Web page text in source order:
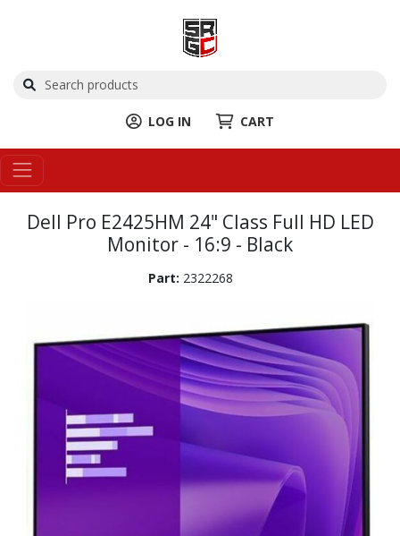
LOG IN CART
Dell Pro E2425HM 24" Class Full HD LED
Monitor - 16:9 - Black
Part: 2322268